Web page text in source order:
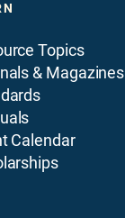
Topics
& Magazines
Calendar